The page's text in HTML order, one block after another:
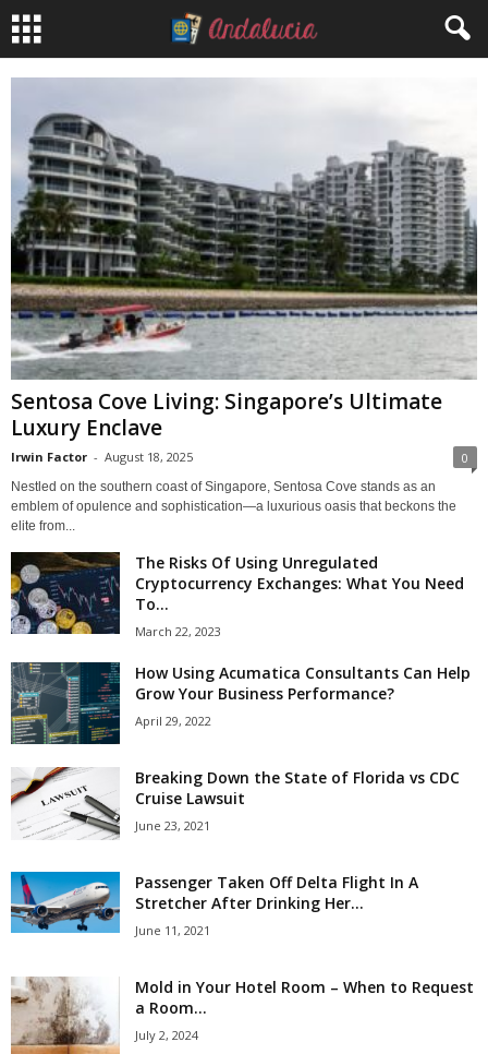
Sentosa Cove Living: Singapore’s Ultimate
Luxury Enclave
Irwin Factor - August 18, 2025 0
Nestled on the southern coast of Singapore, Sentosa Cove stands as an
emblem of opulence and sophistication—a luxurious oasis that beckons the
elite from...
The Risks Of Using Unregulated
Cryptocurrency Exchanges: What You Need
To...
March 22, 2023
How Using Acumatica Consultants Can Help
Grow Your Business Performance?
April 29, 2022
Breaking Down the State of Florida vs CDC
Cruise Lawsuit
June 23, 2021
Passenger Taken Off Delta Flight In A
Stretcher After Drinking Her...
June 11, 2021
Mold in Your Hotel Room – When to Request
a Room...
July 2, 2024